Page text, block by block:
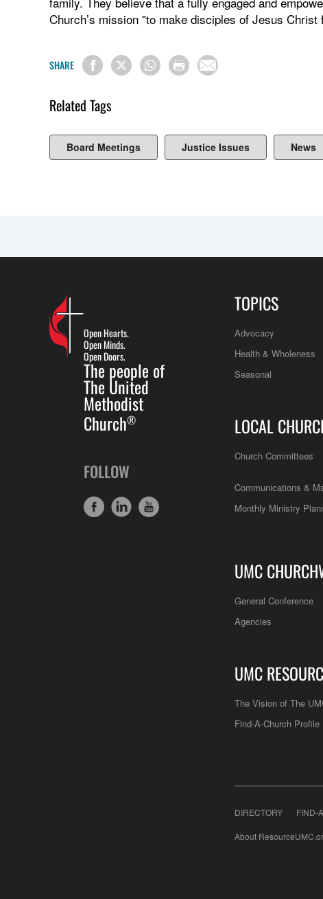
Church’s mission "to make disciples of Jesus
SHARE
Related Tags
Board Meetings Justice Issues News
Open Hearts.
Open Minds.
Open Doors.
The people of
The United
Methodist
Church®
FOLLOW
TOPICS
Advocacy
Health & Wholeness
Seasonal
LOCAL
Church Committees
Communications &
Monthly Ministry
UMC
General Conference
Agencies
UMC
The Vision of The
Find-A-Church Profile
DIRECTORY FIND-
About